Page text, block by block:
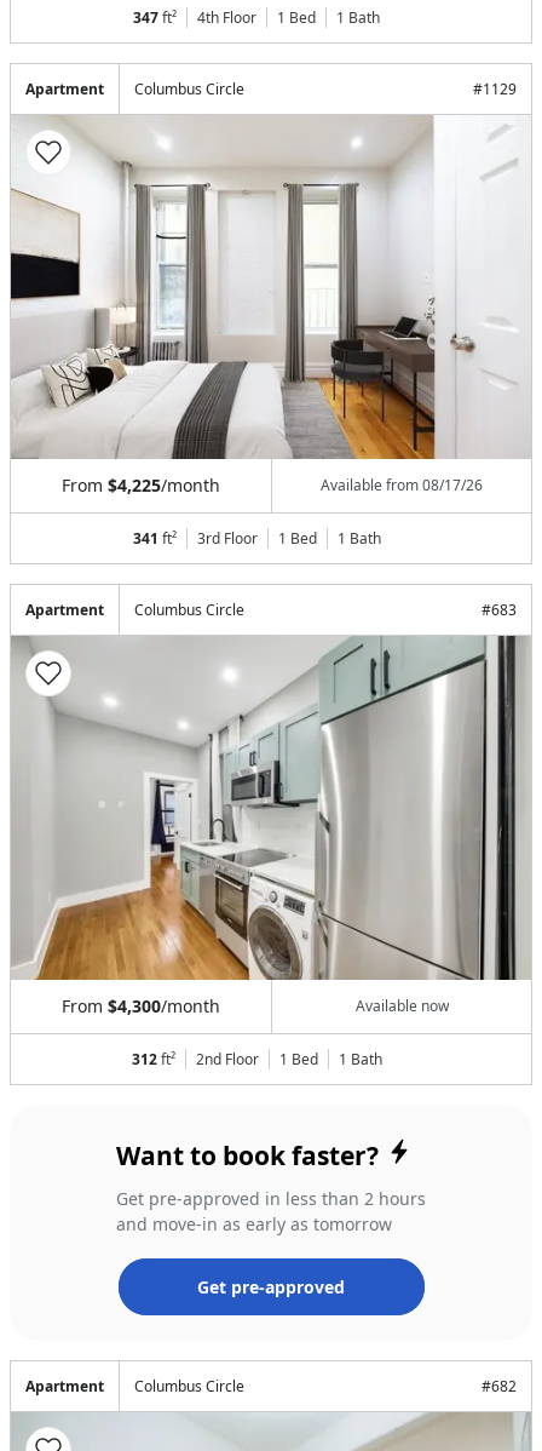
347ft² 4th Floor 1 Bed 1 Bath
Apartment Columbus Circle #1129
From $4,225/month Available from08/17/26
341 ft² 3rd Floor 1 Bed 1 Bath
Apartment Columbus Circle #683
From $4,300/month Available now
312ft² 2nd Floor 1 Bed 1 Bath
Want to book faster?
Get pre-approved in less than 2 hours
and move-in as early as tomorrow
Get pre-approved
Apartment Columbus Circle #682